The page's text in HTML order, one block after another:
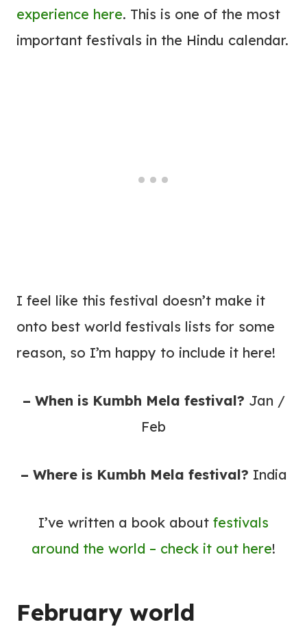
experience here. This is one of the most
important festivals in the Hindu calendar.
I feel like this festival doesn’t make it
onto best world festivals lists for some
reason, so I’m happy to include it here!
– When is Kumbh Mela festival? Jan /
Feb
– Where is Kumbh Mela festival? India
I’ve written a book about festivals
around the world – check it out here!
February world